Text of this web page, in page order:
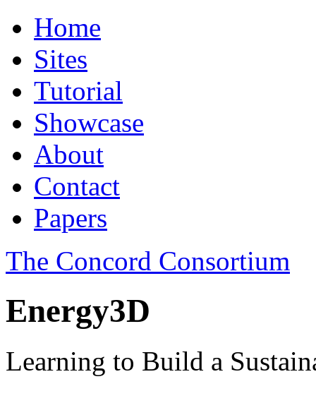
Home
Sites
Tutorial
Showcase
About
Contact
Papers
The Concord Consortium
Energy3D
Learning to Build a